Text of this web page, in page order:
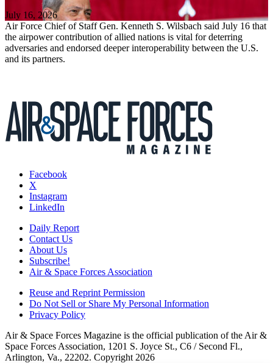
July 16, 2026
Air Force Chief of Staff Gen. Kenneth S. Wilsbach said July 16 that
the airpower contribution of allied nations is vital for deterring
adversaries and endorsed deeper interoperability between the U.S.
and its partners.
Facebook
X
Instagram
LinkedIn
Daily Report
Contact Us
About Us
Subscribe!
Air & Space Forces Association
Reuse and Reprint Permission
Do Not Sell or Share My Personal Information
Privacy Policy
Air & Space Forces Magazine is the official publication of the Air &
Space Forces Association, 1201 S. Joyce St., C6 / Second Fl.,
Arlington, Va., 22202. Copyright 2026